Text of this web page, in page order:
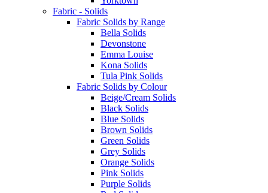
Fabric - Solids
Fabric Solids by Range
Bella Solids
Devonstone
Emma Louise
Kona Solids
Tula Pink Solids
Fabric Solids by Colour
Beige/Cream Solids
Black Solids
Blue Solids
Brown Solids
Green Solids
Grey Solids
Orange Solids
Pink Solids
Purple Solids